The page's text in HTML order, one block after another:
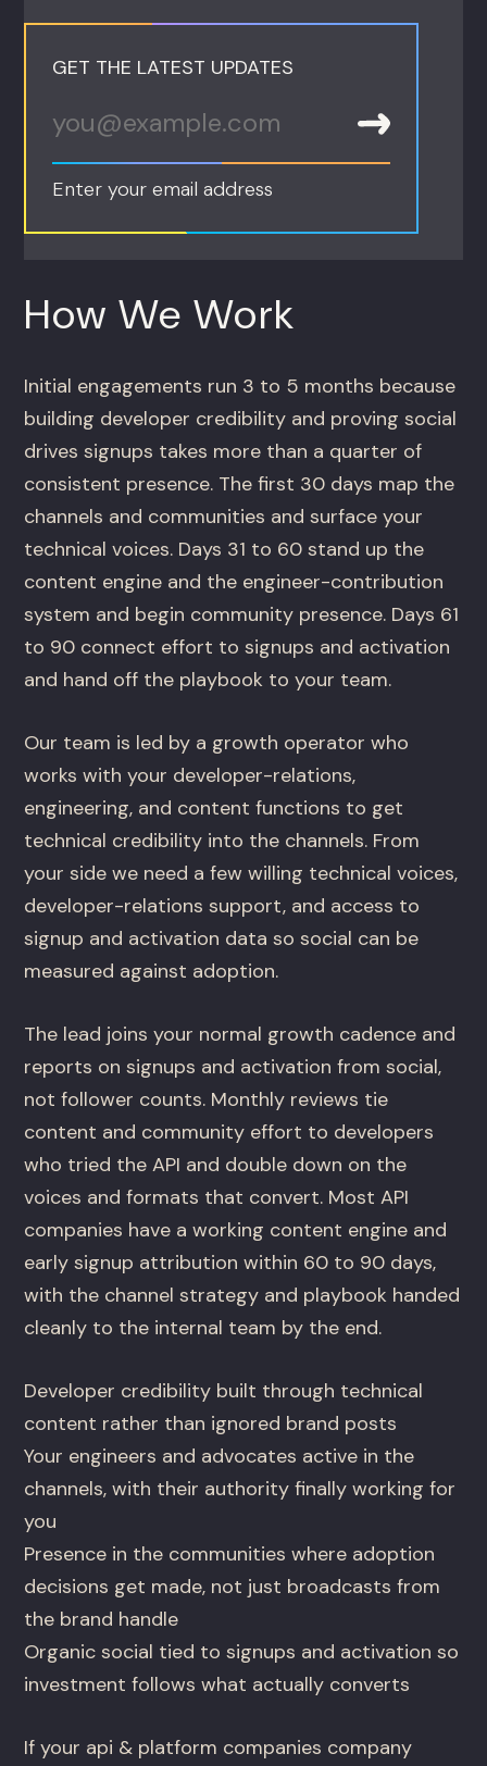
GET THE LATEST UPDATES
Enter your email address
How We Work
Initial engagements run 3 to 5 months because
building developer credibility and proving social
drives signups takes more than a quarter of
consistent presence. The first 30 days map the
channels and communities and surface your
technical voices. Days 31 to 60 stand up the
content engine and the engineer-contribution
system and begin community presence. Days 61
to 90 connect effort to signups and activation
and hand off the playbook to your team.
Our team is led by a growth operator who
works with your developer-relations,
engineering, and content functions to get
technical credibility into the channels. From
your side we need a few willing technical voices,
developer-relations support, and access to
signup and activation data so social can be
measured against adoption.
The lead joins your normal growth cadence and
reports on signups and activation from social,
not follower counts. Monthly reviews tie
content and community effort to developers
who tried the API and double down on the
voices and formats that convert. Most API
companies have a working content engine and
early signup attribution within 60 to 90 days,
with the channel strategy and playbook handed
cleanly to the internal team by the end.
Developer credibility built through technical
content rather than ignored brand posts
Your engineers and advocates active in the
channels, with their authority finally working for
you
Presence in the communities where adoption
decisions get made, not just broadcasts from
the brand handle
Organic social tied to signups and activation so
investment follows what actually converts
If your api & platform companies company